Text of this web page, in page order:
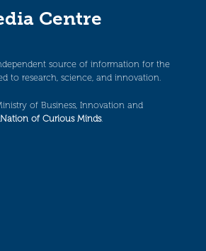
Centre
source of information for the
to research, science, and innovation.
of Business, Innovation and
of Curious Minds.